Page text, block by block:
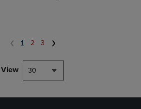
1 2 3
View 30